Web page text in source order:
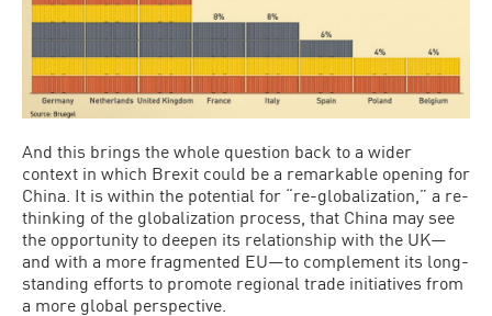
And this brings the whole question back to a wider
context in which Brexit could be a remarkable opening for
China. It is within the potential for “re-globalization,” a re-
thinking of the globalization process, that China may see
the opportunity to deepen its relationship with the UK—
and with a more fragmented EU—to complement its long-
standing efforts to promote regional trade initiatives from
a more global perspective.